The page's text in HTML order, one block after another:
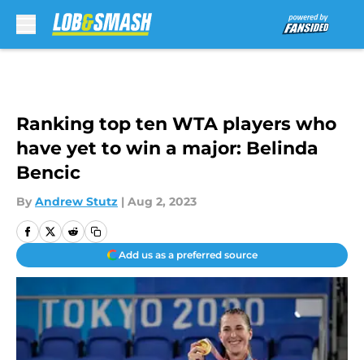
Ranking top ten WTA players who
have yet to win a major: Belinda
Bencic
By Andrew Stutz | Aug 2, 2023
Add us as a preferred source